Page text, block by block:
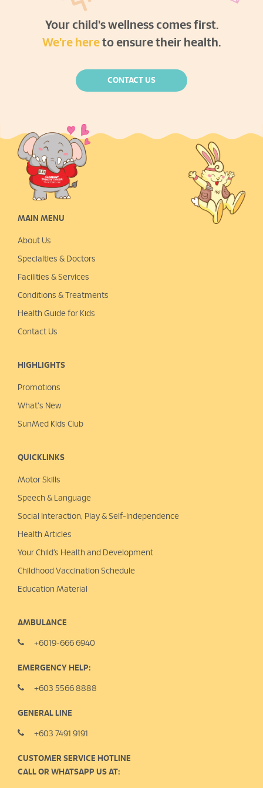
Your child's wellness comes first.
We're here to ensure their health.
CONTACT US
MAIN MENU
About Us
Specialties & Doctors
Facilities & Services
Conditions & Treatments
Health Guide for Kids
Contact Us
HIGHLIGHTS
Promotions
What's New
SunMed Kids Club
QUICKLINKS
Motor Skills
Speech & Language
Social Interaction, Play & Self-Independence
Health Articles
Your Child’s Health and Development
Childhood Vaccination Schedule
Education Material
AMBULANCE
+6019-666 6940
EMERGENCY HELP:
+603 5566 8888
GENERAL LINE
+603 7491 9191
CUSTOMER SERVICE HOTLINE
CALL OR WHATSAPP US AT: